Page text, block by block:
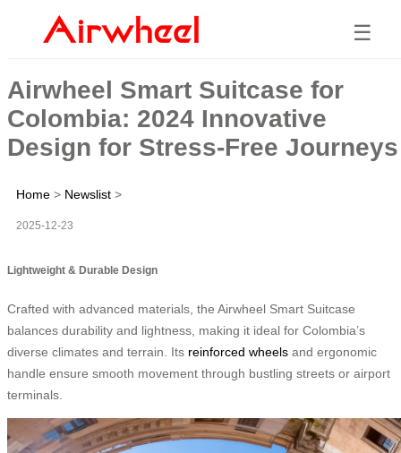
☰
Airwheel Smart Suitcase for
Colombia: 2024 Innovative
Design for Stress-Free Journeys
Home > Newslist >
2025-12-23
Lightweight & Durable Design
Crafted with advanced materials, the Airwheel Smart Suitcase
balances durability and lightness, making it ideal for Colombia’s
diverse climates and terrain. Its reinforced wheels and ergonomic
handle ensure smooth movement through bustling streets or airport
terminals.